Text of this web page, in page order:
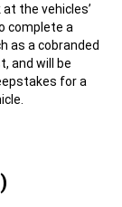
the vehicles’
complete a
as a cobranded
and will be
for a